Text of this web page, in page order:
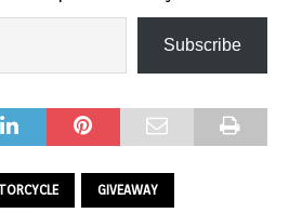
Subscribe
GIVEAWAY